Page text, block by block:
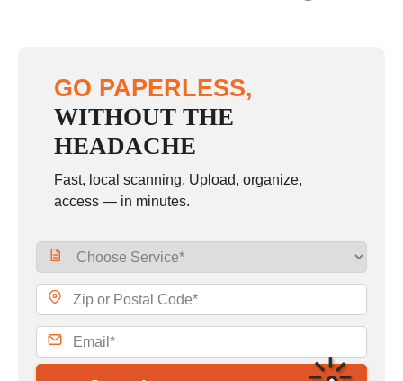
GO PAPERLESS,
WITHOUT THE
HEADACHE
Fast, local scanning. Upload, organize,
access — in minutes.